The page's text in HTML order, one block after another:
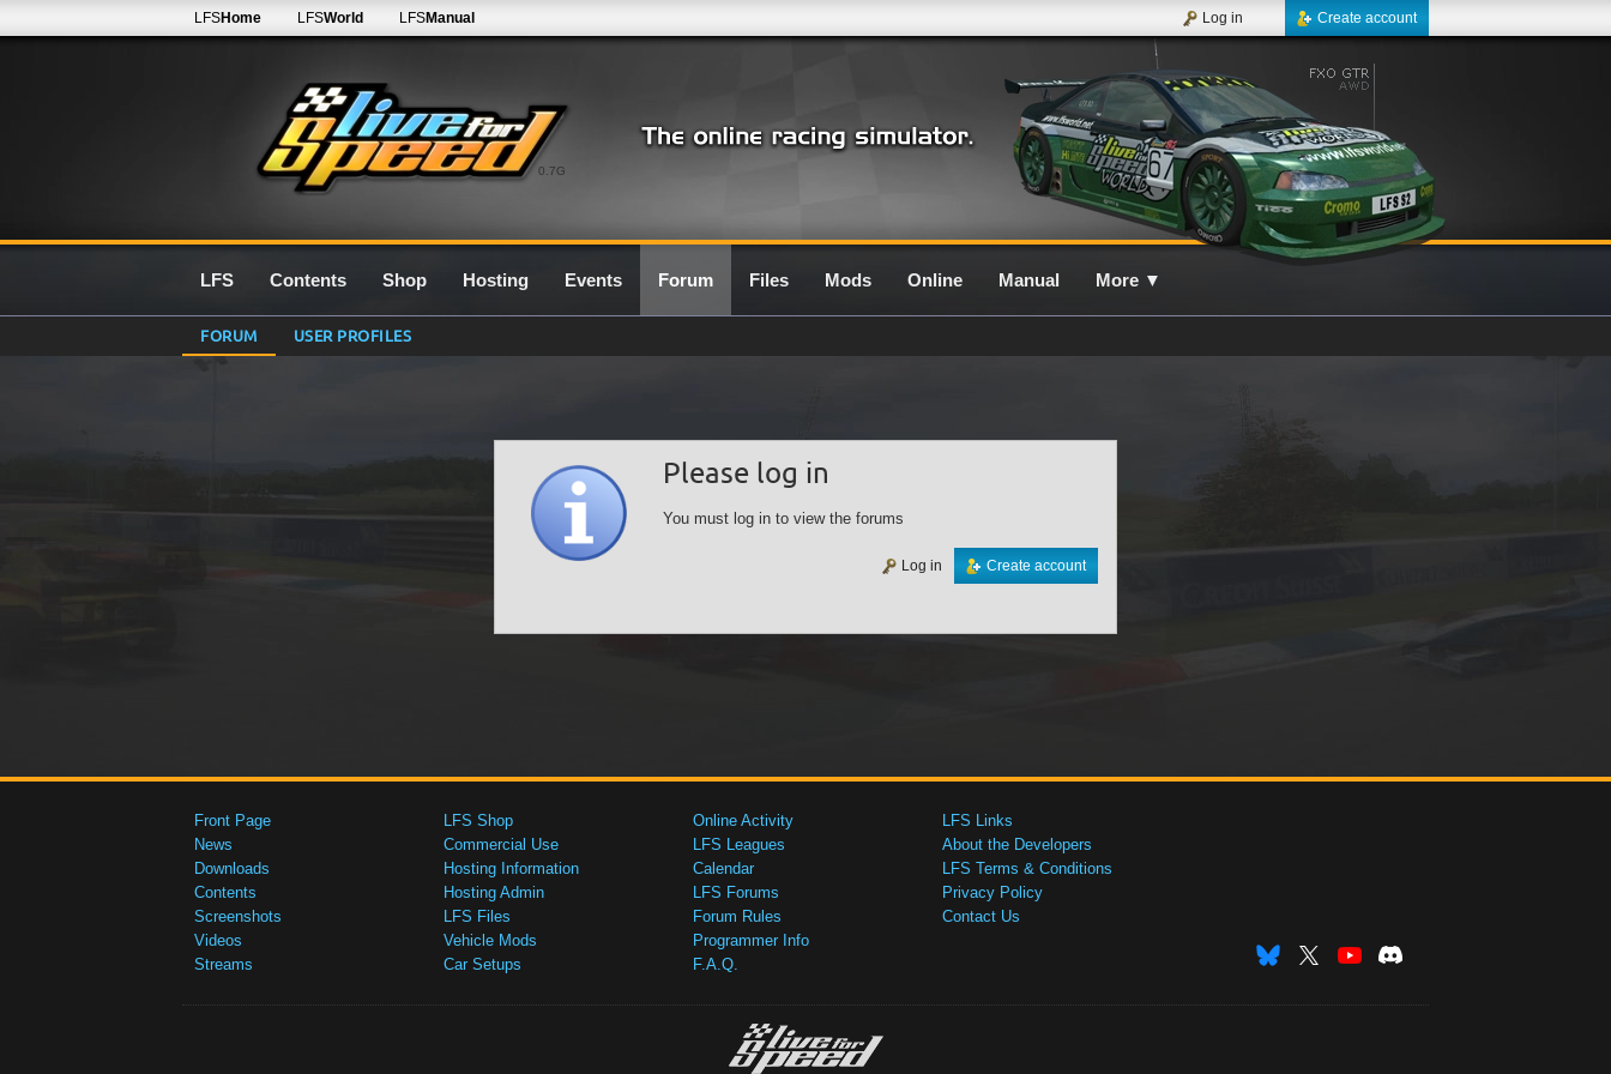
0.7G
LFSHome LFSWorld LFSManual Create account
Log in
LFS Contents Shop Hosting Events Forum Files Mods Online Manual More ▼
FORUM USER PROFILES
Please log in
You must log in to view the forums
Create account
Log in
Front Page
News
Downloads
Contents
Screenshots
Videos
Streams
LFS Shop
Commercial Use
Hosting Information
Hosting Admin
LFS Files
Vehicle Mods
Car Setups
Online Activity
LFS Leagues
Calendar
LFS Forums
Forum Rules
Programmer Info
F.A.Q.
LFS Links
About the Developers
LFS Terms & Conditions
Privacy Policy
Contact Us